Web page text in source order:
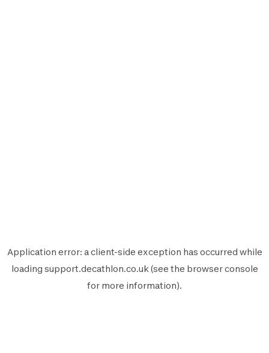
Application error: aclient-side exception has occurred while
loading support.decathlon.co.uk(see the browser console
for more information).